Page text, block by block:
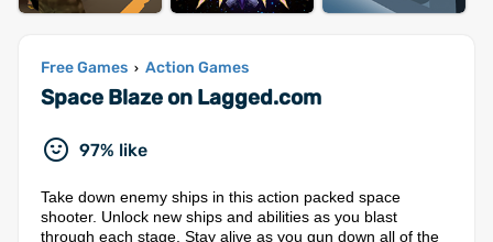
Free Games › Action Games
Space Blaze on Lagged.com
97% like
Take down enemy ships in this action packed space
shooter. Unlock new ships and abilities as you blast
through each stage. Stay alive as you gun down all of the